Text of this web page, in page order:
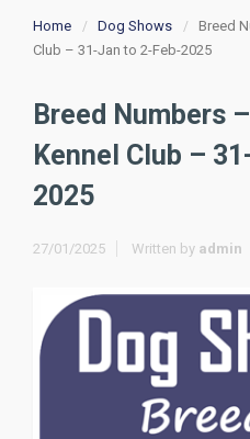
Home Dog Shows
Breed
Club – 31-Jan to 2-Feb-2025
Breed Numbers
Kennel Club –
2025
27/01/2025 Written by admin